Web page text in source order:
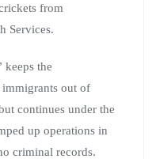
from
Services.
keeps the
out of
continues under the
up operations in
criminal records.